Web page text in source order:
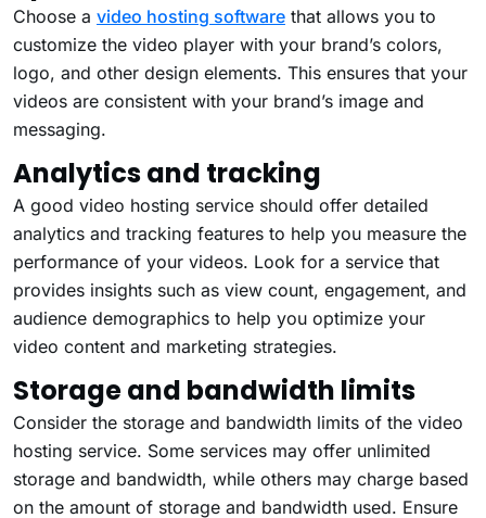
Choose a video hosting software that allows you to
customize the video player with your brand’s colors,
logo, and other design elements. This ensures that your
videos are consistent with your brand’s image and
messaging.
Analytics and tracking
A good video hosting service should offer detailed
analytics and tracking features to help you measure the
performance of your videos. Look for a service that
provides insights such as view count, engagement, and
audience demographics to help you optimize your
video content and marketing strategies.
Storage and bandwidth limits
Consider the storage and bandwidth limits of the video
hosting service. Some services may offer unlimited
storage and bandwidth, while others may charge based
on the amount of storage and bandwidth used. Ensure